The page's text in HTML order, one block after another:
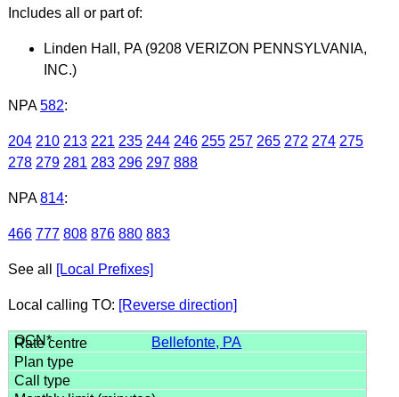
Includes all or part of:
Linden Hall, PA (9208 VERIZON PENNSYLVANIA,
INC.)
NPA 582:
204 210 213 221 235 244 246 255 257 265 272 274 275
278 279 281 283 296 297 888
NPA 814:
466 777 808 876 880 883
See all [Local Prefixes]
Local calling TO: [Reverse direction]
Bellefonte, PA